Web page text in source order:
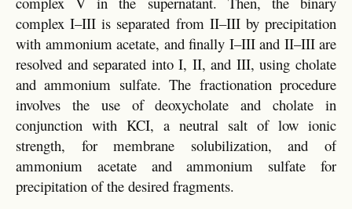
complex I–III is separated from II–III by precipitation
with ammonium acetate, and finally I–III and II–III are
resolved and separated into I, II, and III, using cholate
and ammonium sulfate. The fractionation procedure
involves the use of deoxycholate and cholate in
conjunction with KCI, a neutral salt of low ionic
strength, for membrane solubilization, and of
ammonium acetate and ammonium sulfate for
precipitation of the desired fragments.